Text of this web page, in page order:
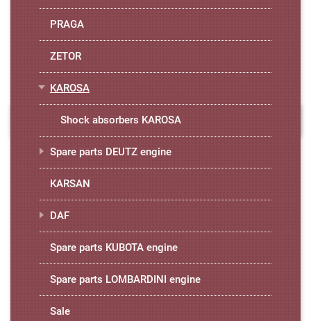
PRAGA
ZETOR
KAROSA
Shock absorbers KAROSA
Spare parts DEUTZ engine
KARSAN
DAF
Spare parts KUBOTA engine
Spare parts LOMBARDINI engine
Sale